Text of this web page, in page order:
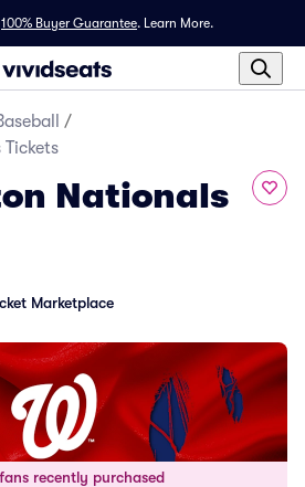
100% Buyer Guarantee. Learn More.
/
Nationals
Marketplace
recently purchased